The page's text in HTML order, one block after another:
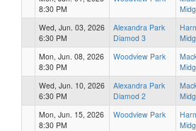
8:30 PM
Wed, Jun. 03, 2026
6:30 PM
Alexandra Park
Diamod 3
Mon, Jun. 08, 2026
8:30 PM
Woodview Park
Wed, Jun. 10, 2026
6:30 PM
Alexandra Park
Diamod 2
Mon, Jun. 15, 2026
8:30 PM
Woodview Park